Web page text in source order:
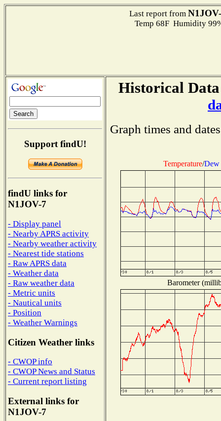
Last report from
Temp 68F Humidity
Support findU!
findU links for
N1JOV-7
- Display panel
- Nearby APRS activity
- Nearby weather activity
- Nearest tide stations
- Raw APRS data
- Weather data
- Raw weather data
- Metric units
- Nautical units
- Position
- Weather Warnings
Citizen Weather links
- CWOP info
- CWOP News and Status
- Current report listing
External links for
N1JOV-7
Historical
Graph times and
Temperature/Dew
Barometer